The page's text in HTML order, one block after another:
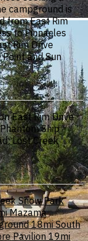
campground is
from East Rim
to Pinnacles
Rim Drive
and Sun
East Rim Drive
Ship
Lost Creek
Snow Park
Mazama
18mi South
Pavilion 19mi